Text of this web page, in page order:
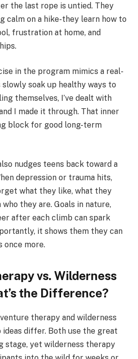
the last rope is untied. They
calm on a hike-they learn how to
frustration at home, and
in the program mimics a real-
soak up healthy ways to
themselves, I’ve dealt with
I made it through. That inner
block for good long-term
nudges teens back toward a
depression or trauma hits,
what they like, what they
who they are. Goals in nature,
after each climb can spark
it shows them they can
once more.
vs. Wilderness
the Difference?
therapy and wilderness
differ. Both use the great
stage, yet wilderness therapy